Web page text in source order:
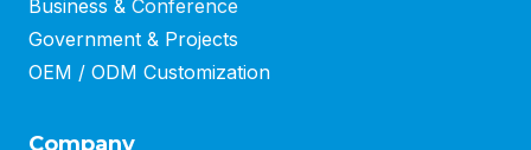
Business & Conference
Government & Projects
OEM / ODM Customization
Company